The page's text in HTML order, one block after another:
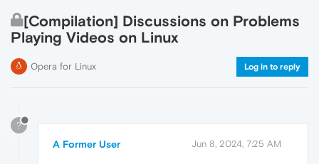
[Compilation] Discussions on Problems
Playing Videos on Linux
Opera for Linux Log in to reply
?
A Former User Jun 8, 2024, 7:25 AM